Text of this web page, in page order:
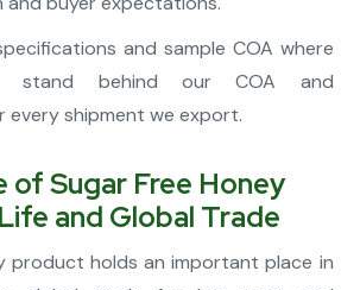
and sample COA where
stand behind our COA and
every shipment we export.
of Sugar Free Honey
and Global Trade
product holds an important place in